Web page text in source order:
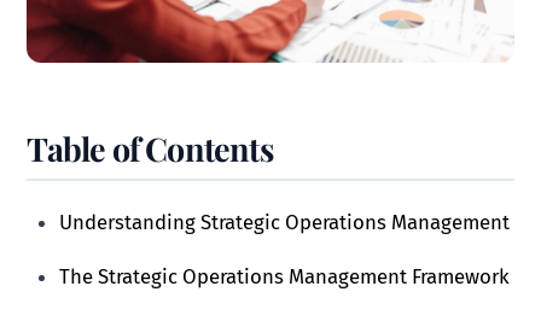
Table of Contents
Understanding Strategic Operations Management
The Strategic Operations Management Framework